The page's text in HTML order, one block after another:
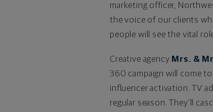
marketing officer,
the voice of our clients
people will see the vital
Creative agency Mrs. &
360 campaign will come
influencer activation. TV
regular season. They'll